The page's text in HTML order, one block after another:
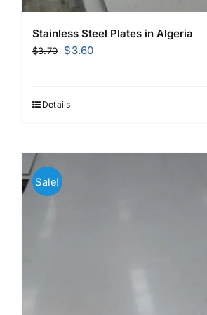
Stainless Steel Plates in Algeria
$3.70
Original
$3.70.
$3.60Current
Details
Sale!